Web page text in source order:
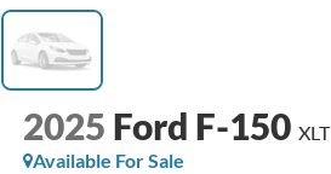
2025 Ford F-150 XLT
Available For Sale